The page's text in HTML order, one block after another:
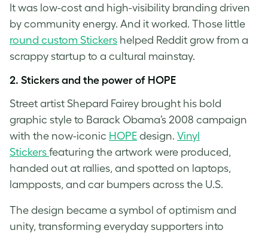
It was low-cost and high-visibility branding driven
by community energy. And it worked. Those little
round custom Stickers helped Reddit grow from a
scrappy startup to a cultural mainstay.
2. Stickers and the power of HOPE
Street artist Shepard Fairey brought his bold
graphic style to Barack Obama’s 2008 campaign
with the now-iconic HOPE design. Vinyl
Stickers featuring the artwork were produced,
handed out at rallies, and spotted on laptops,
lampposts, and car bumpers across the U.S.
The design became a symbol of optimism and
unity, transforming everyday supporters into